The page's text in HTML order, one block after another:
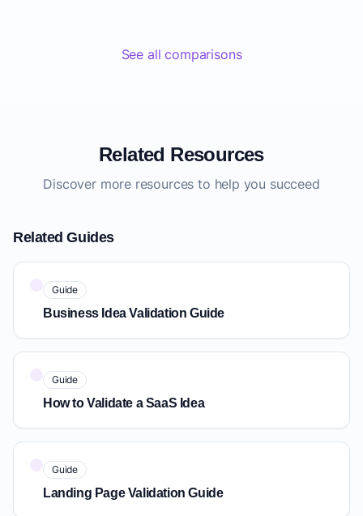
See all comparisons
Related Resources
Discover more resources to help you succeed
Related Guides
Guide
Business Idea Validation Guide
Guide
How to Validate a SaaS Idea
Guide
Landing Page Validation Guide